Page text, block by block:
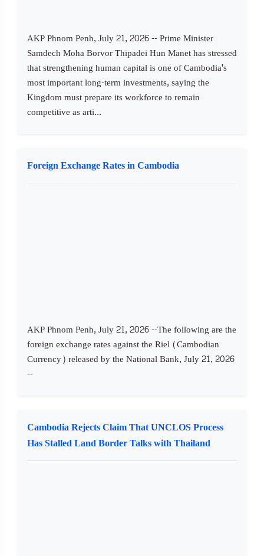
AKP Phnom Penh, July 21, 2026 -- Prime Minister
Samdech Moha Borvor Thipadei Hun Manet has stressed
that strengthening human capital is one of Cambodia's
most important long-term investments, saying the
Kingdom must prepare its workforce to remain
competitive as arti...
Foreign Exchange Rates in Cambodia
AKP Phnom Penh, July 21, 2026 --The following are the
foreign exchange rates against the Riel (Cambodian
Currency) released by the National Bank, July 21, 2026
--​ ​
Cambodia Rejects Claim That UNCLOS Process
Has Stalled Land Border Talks with Thailand